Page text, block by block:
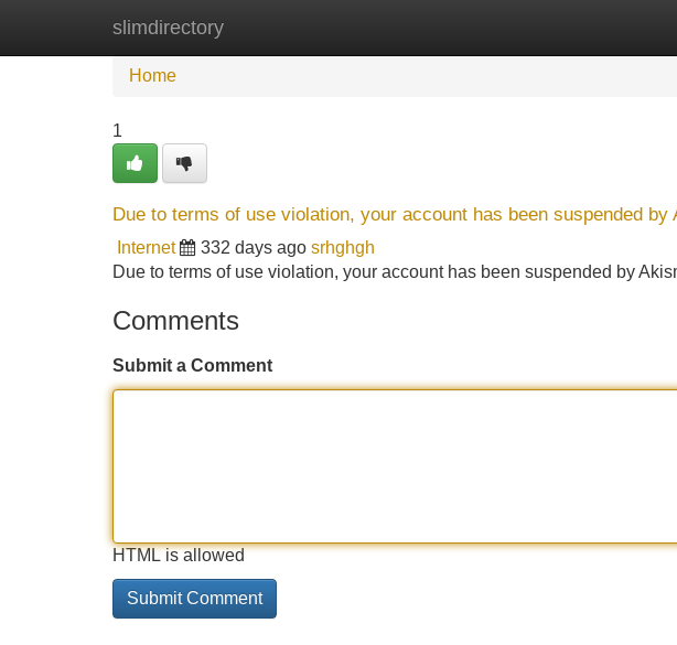
slimdirectory
Home
Home
1
Due to terms of use violation, your account has been suspended by
Internet 332 days ago srhghgh
Due to terms of use violation, your account has been suspended by
Comments
Submit a Comment
HTML is allowed